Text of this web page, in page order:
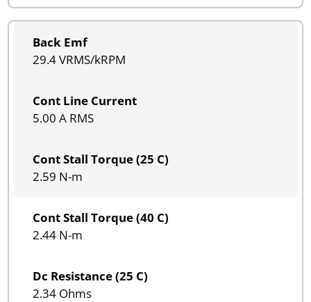
Back Emf
29.4 VRMS/kRPM
Cont Line Current
5.00 A RMS
Cont Stall Torque (25 C)
2.59 N-m
Cont Stall Torque (40 C)
2.44 N-m
Dc Resistance (25 C)
2.34 Ohms